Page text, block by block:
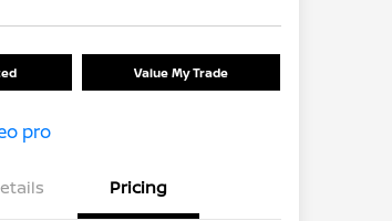
Value My Trade
Pricing